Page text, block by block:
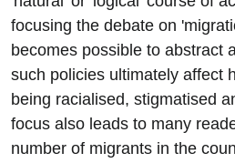
focusing the debate on
becomes possible to abstract
such policies ultimately affect
being racialised, stigmatised
focus also leads to many
number of migrants in the